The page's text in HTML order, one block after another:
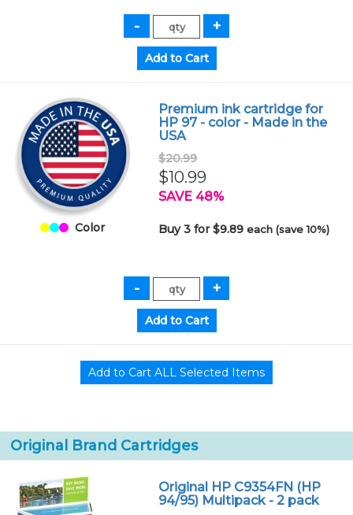
Color
Premium ink cartridge for
HP 97 - color - Made in the
USA
$20.99
$10.99
SAVE 48%
Buy 3 for $9.89each (save 10%)
Original Brand Cartridges
Original HP C9354FN (HP
94/95) Multipack - 2 pack